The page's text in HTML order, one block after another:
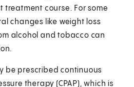
treatment course. For some
changes like weight loss
alcohol and tobacco can
be prescribed continuous
therapy (CPAP), which is